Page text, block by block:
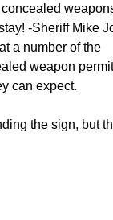
-Sheriff Mike
a number of the
weapon
can expect.
the sign, but